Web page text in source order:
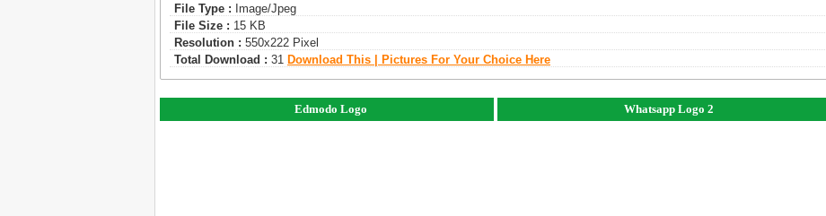
File Type : Image/jpeg
File Size : 15 KB
Resolution : 550x222 Pixel
Total Download : 31 Download This | Pictures For Your Choice Here
Edmodo Logo Whatsapp Logo 2